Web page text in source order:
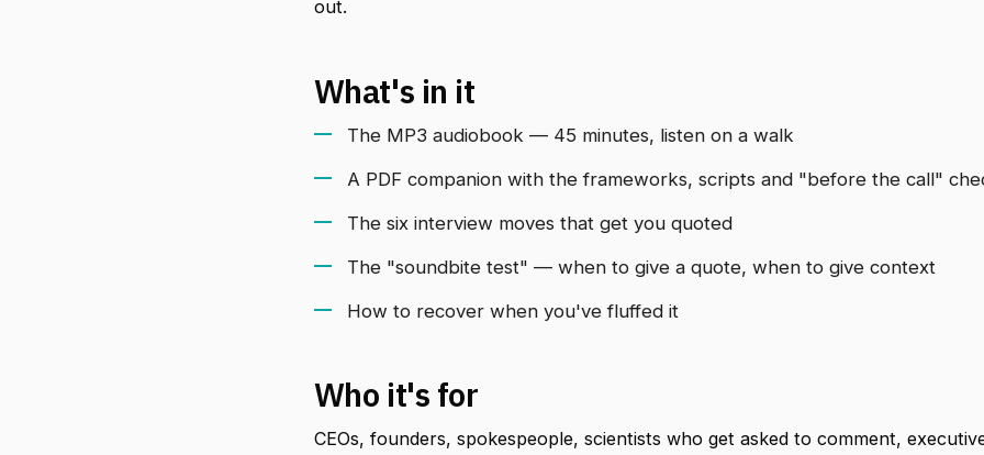
out.
What's in it
The MP3 audiobook — 45 minutes, listen on a walk
A PDF companion with the frameworks, scripts and "before the call"
The six interview moves that get you quoted
The "soundbite test" — when to give a quote, when to give context
How to recover when you've fluffed it
Who it's for
CEOs, founders, spokespeople, scientists who get asked to comment,